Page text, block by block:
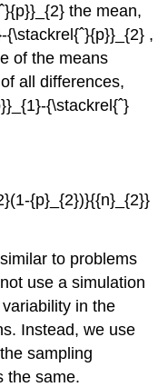
the mean,
,
of the means
all differences,
to problems
use a simulation
in the
Instead, we use
sampling
the same.